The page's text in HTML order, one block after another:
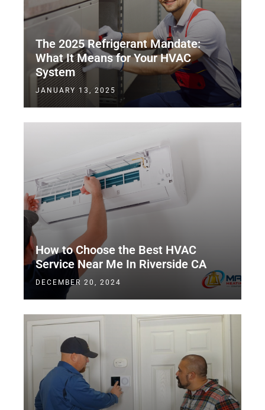
The 2025 Refrigerant Mandate:
What It Means for Your HVAC
System
JANUARY 13, 2025
How to Choose the Best HVAC
Service Near Me In Riverside CA
DECEMBER 20, 2024